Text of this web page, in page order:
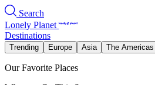
Search
Lonely Planet
Destinations
Trending Europe Asia The Americas
Our Favorite Places